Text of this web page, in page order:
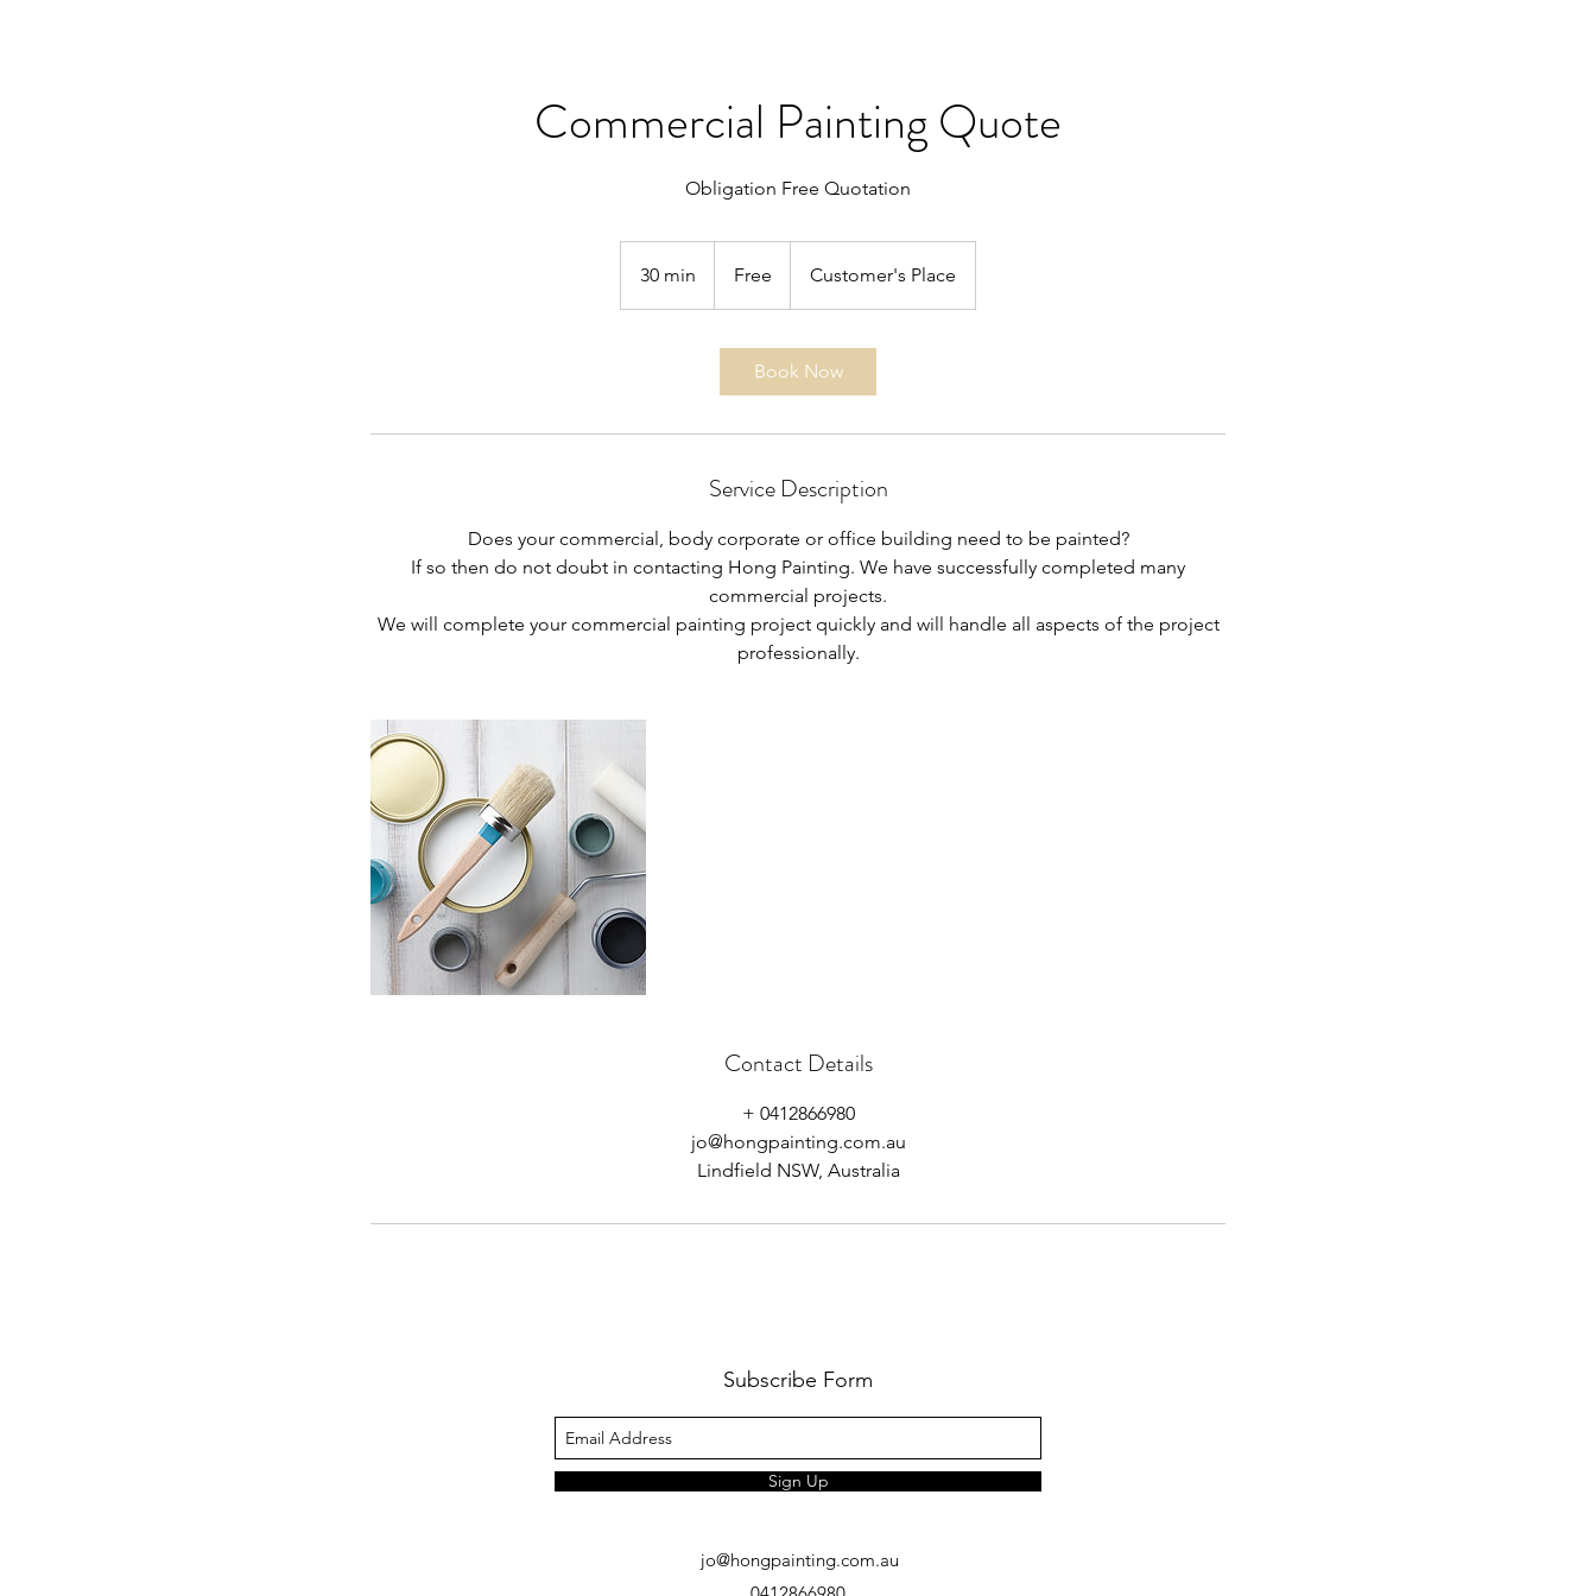
Commercial Painting Quote
Obligation Free Quotation
30 min
0
Free Customer's Place
Book Now
Service Description
Does your commercial, body corporate or office building need to be painted?
If so then do not doubt in contacting Hong Painting. We have successfully completed many
commercial projects.
We will complete your commercial painting project quickly and will handle all aspects of the project
professionally.
Contact Details
+ 0412866980
jo@hongpainting.com.au
Lindfield NSW, Australia
Subscribe Form
Sign Up
jo@hongpainting.com.au